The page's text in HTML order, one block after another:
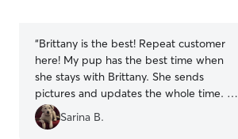
“Brittany is the best! Repeat customer
here! My pup has the best time when
she stays with Brittany. She sends
pictures and updates the whole time. So
thankful for how well she takes care of
my fur baby!
Sarina B.